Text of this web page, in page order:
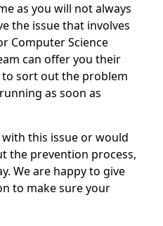
as you will not always
the issue that involves
Computer Science
can offer you their
to sort out the problem
as soon as
this issue or would
the prevention process,
We are happy to give
to make sure your